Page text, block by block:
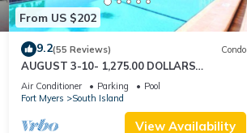
From US $202
9.2(55 Reviews) Condo
AUGUST 3-10- 1,275.00 DOLLARS
"SUNSATIONAL" BEACHFRONT CONDO
2BD-2BTH POOL-WIFI,
Air Conditioner Parking
Pool
Fort Myers
South Island
View Availability